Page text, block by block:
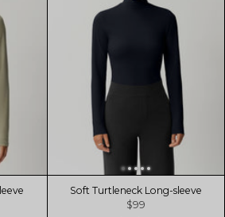
Soft Turtleneck Long-sleeve
$99